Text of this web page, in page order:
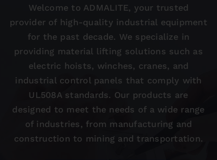
Contact
Welcome to ADMALITE, your trusted
provider of high-quality industrial equipment
for the past decade. We specialize in
providing material lifting solutions such as
electric hoists, winches, cranes, and
industrial control panels that comply with
UL508A standards. Our products are
designed to meet the needs of a wide range
of industries, from manufacturing and
construction to mining and transportation.